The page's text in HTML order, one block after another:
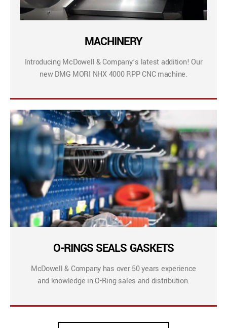
MACHINERY
Introducing McDowell & Company’s latest addition! Our
new DMG MORI NHX 4000 RPP CNC machine.
O-RINGS SEALS GASKETS
McDowell & Company has over 50 years experience
and knowledge in O-Ring sales and distribution.